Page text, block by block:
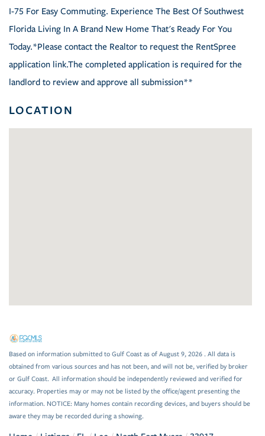
I-75 For Easy Commuting. Experience The Best Of Southwest
Florida Living In A Brand New Home That's Ready For You
Today.*Please contact the Realtor to request the RentSpree
application link.The completed application is required for the
landlord to review and approve all submission**
LOCATION
Based on information submitted to Gulf Coast as of August 9, 2026 . All data is
obtained from various sources and has not been, and will not be, verified by broker
or Gulf Coast. All information should be independently reviewed and verified for
accuracy. Properties may or may not be listed by the office/agent presenting the
information. NOTICE: Many homes contain recording devices, and buyers should be
aware they may be recorded during a showing.